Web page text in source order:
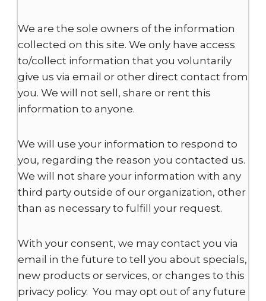
We are the sole owners of the information
collected on this site. We only have access
to/collect information that you voluntarily
give us via email or other direct contact from
you. We will not sell, share or rent this
information to anyone.
We will use your information to respond to
you, regarding the reason you contacted us.
We will not share your information with any
third party outside of our organization, other
than as necessary to fulfill your request.
With your consent, we may contact you via
email in the future to tell you about specials,
new products or services, or changes to this
privacy policy. You may opt out of any future